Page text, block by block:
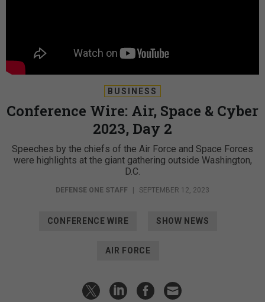
BUSINESS
Conference Wire: Air, Space & Cyber
2023, Day 2
Speeches by the chiefs of the Air Force and Space Forces
were highlights at the giant gathering outside Washington,
D.C.
DEFENSE ONE STAFF SEPTEMBER 12, 2023
CONFERENCE WIRE SHOW NEWS
AIR FORCE